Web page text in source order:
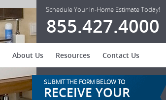
Schedule Your In-Home Estimate Today!
855.427.4000
About Us Resources Contact Us
SUBMIT THE FORM BELOW TO
RECEIVE YOUR